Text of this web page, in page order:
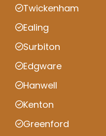
Twickenham
Ealing
Surbiton
Edgware
Hanwell
Kenton
Greenford